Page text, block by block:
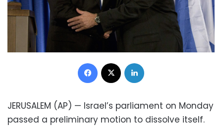
Facebook
JERUSALEM (AP) — Israel’s parliament on Monday
passed a preliminary motion to dissolve itself.